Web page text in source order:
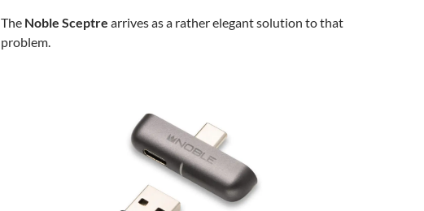
The Noble Sceptre arrives as a rather elegant solution to that
problem.